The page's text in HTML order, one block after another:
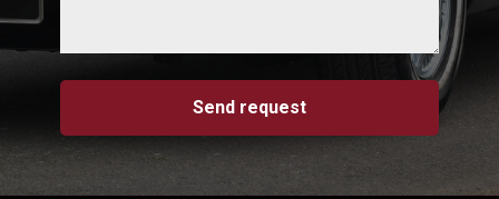
Send request